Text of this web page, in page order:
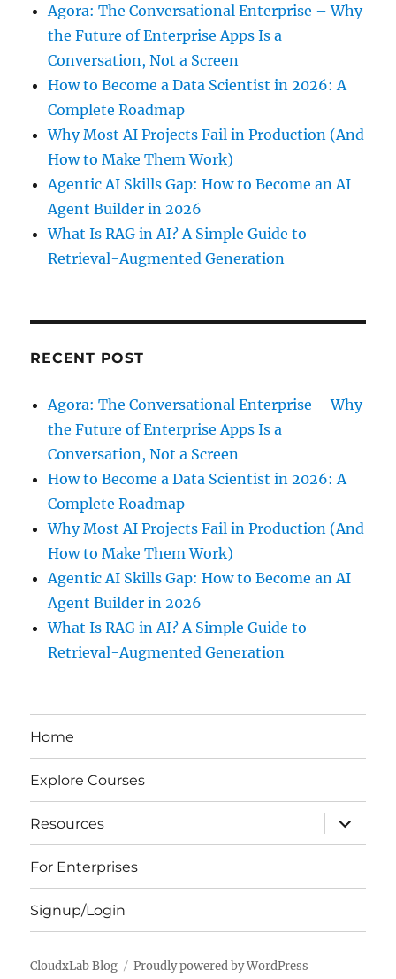
Agora: The Conversational Enterprise – Why
the Future of Enterprise Apps Is a
Conversation, Not a Screen
How to Become a Data Scientist in 2026: A
Complete Roadmap
Why Most AI Projects Fail in Production (And
How to Make Them Work)
Agentic AI Skills Gap: How to Become an AI
Agent Builder in 2026
What Is RAG in AI? A Simple Guide to
Retrieval-Augmented Generation
RECENT POST
Agora: The Conversational Enterprise – Why
the Future of Enterprise Apps Is a
Conversation, Not a Screen
How to Become a Data Scientist in 2026: A
Complete Roadmap
Why Most AI Projects Fail in Production (And
How to Make Them Work)
Agentic AI Skills Gap: How to Become an AI
Agent Builder in 2026
What Is RAG in AI? A Simple Guide to
Retrieval-Augmented Generation
Home
Explore Courses
Resources
expand
child
menu
For Enterprises
Signup/Login
CloudxLab Blog Proudly powered by WordPress